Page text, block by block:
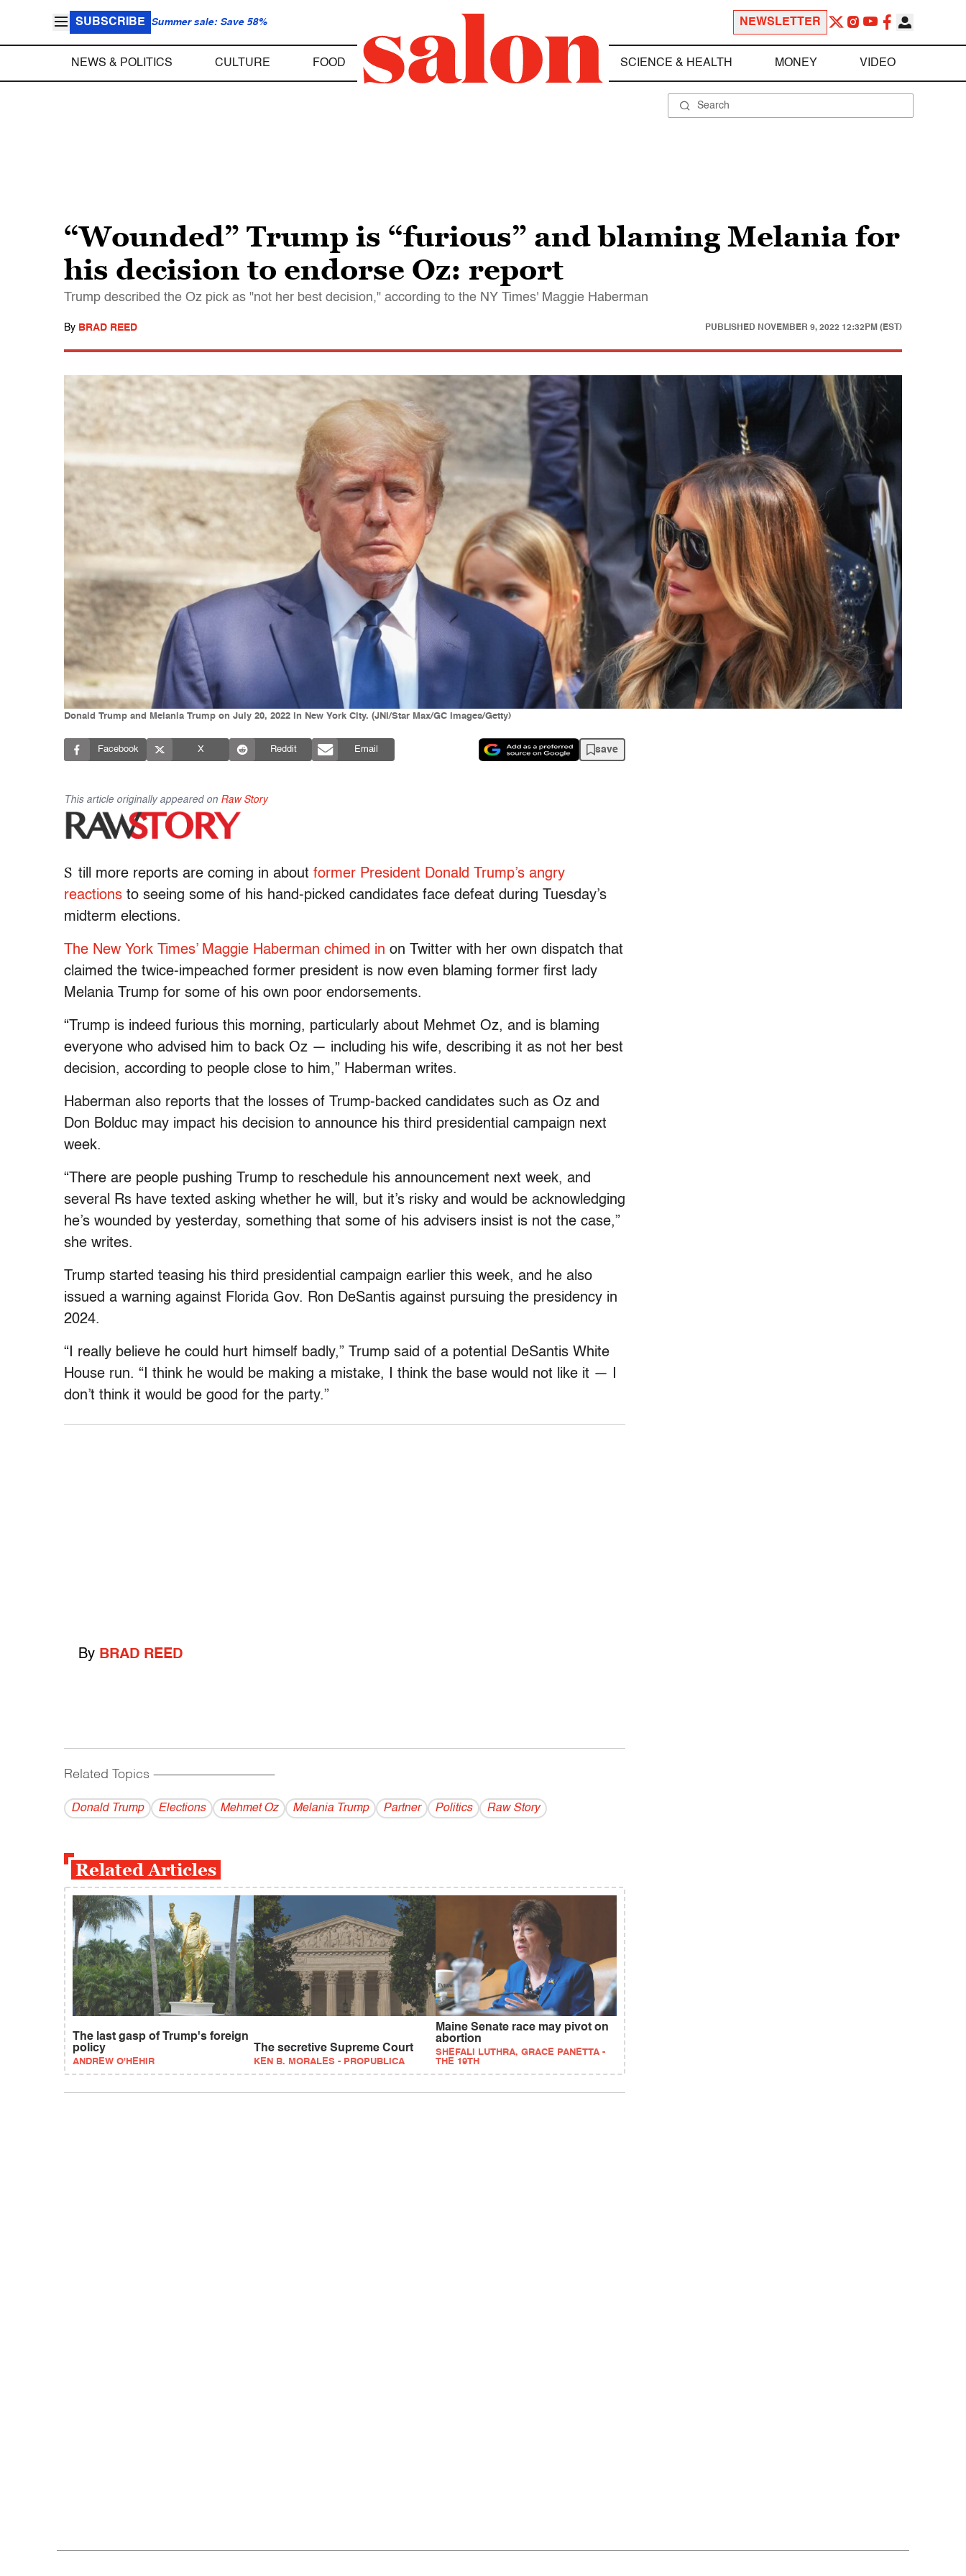
SUBSCRIBE Summer sale: Save 58% NEWSLETTER
NEWS & POLITICS CULTURE FOOD SCIENCE & HEALTH MONEY VIDEO
“Wounded” Trump is “furious” and blaming Melania for
his decision to endorse Oz: report
Trump described the Oz pick as "not her best decision," according to the NY Times' Maggie Haberman
By BRAD REED PUBLISHED NOVEMBER 9, 2022 12:32PM (EST)
Donald Trump and Melania Trump on July 20, 2022 in New York City. (JNI/Star Max/GC Images/Getty)
Facebook X Reddit Email save
This article originally appeared on Raw Story
S till more reports are coming in about former President Donald Trump’s angry
reactions to seeing some of his hand-picked candidates face defeat during Tuesday’s
midterm elections.
The New York Times’ Maggie Haberman chimed in on Twitter with her own dispatch that
claimed the twice-impeached former president is now even blaming former first lady
Melania Trump for some of his own poor endorsements.
“Trump is indeed furious this morning, particularly about Mehmet Oz, and is blaming
everyone who advised him to back Oz — including his wife, describing it as not her best
decision, according to people close to him,” Haberman writes.
Haberman also reports that the losses of Trump-backed candidates such as Oz and
Don Bolduc may impact his decision to announce his third presidential campaign next
week.
“There are people pushing Trump to reschedule his announcement next week, and
several Rs have texted asking whether he will, but it’s risky and would be acknowledging
he’s wounded by yesterday, something that some of his advisers insist is not the case,”
she writes.
Trump started teasing his third presidential campaign earlier this week, and he also
issued a warning against Florida Gov. Ron DeSantis against pursuing the presidency in
2024.
“I really believe he could hurt himself badly,” Trump said of a potential DeSantis White
House run. “I think he would be making a mistake, I think the base would not like it — I
don’t think it would be good for the party.”
By BRAD REED
Related Topics ------------------------------------------
Donald Trump Elections Mehmet Oz Melania Trump Partner Politics Raw Story
Related Articles
The last gasp of Trump's foreign
policy
ANDREW O'HEHIR
The secretive Supreme Court
KEN B. MORALES - PROPUBLICA
Maine Senate race may pivot on
abortion
SHEFALI LUTHRA, GRACE PANETTA -
THE 19TH